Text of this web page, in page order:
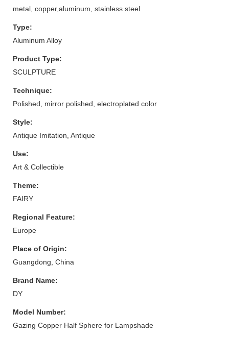
metal, copper,aluminum, stainless steel
Type:
Aluminum Alloy
Product Type:
SCULPTURE
Technique:
Polished, mirror polished, electroplated color
Style:
Antique Imitation, Antique
Use:
Art & Collectible
Theme:
FAIRY
Regional Feature:
Europe
Place of Origin:
Guangdong, China
Brand Name:
DY
Model Number:
Gazing Copper Half Sphere for Lampshade